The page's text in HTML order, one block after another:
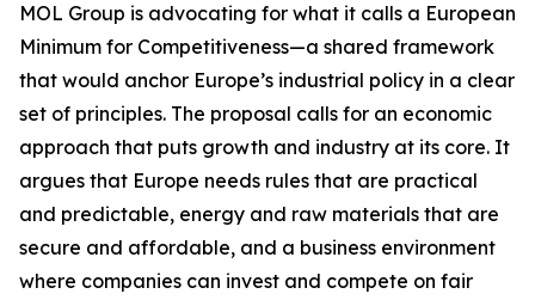
MOL Group is advocating for what it calls a European
Minimum for Competitiveness—a shared framework
that would anchor Europe’s industrial policy in a clear
set of principles. The proposal calls for an economic
approach that puts growth and industry at its core. It
argues that Europe needs rules that are practical
and predictable, energy and raw materials that are
secure and affordable, and a business environment
where companies can invest and compete on fair